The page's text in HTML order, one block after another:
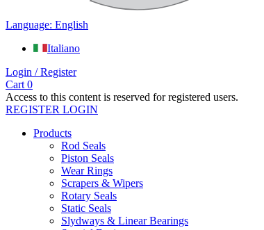
Language: English
Italiano
Login / Register
Cart 0
Access to this content is reserved for registered users.
REGISTER LOGIN
Products
Rod Seals
Piston Seals
Wear Rings
Scrapers & Wipers
Rotary Seals
Static Seals
Slydways & Linear Bearings